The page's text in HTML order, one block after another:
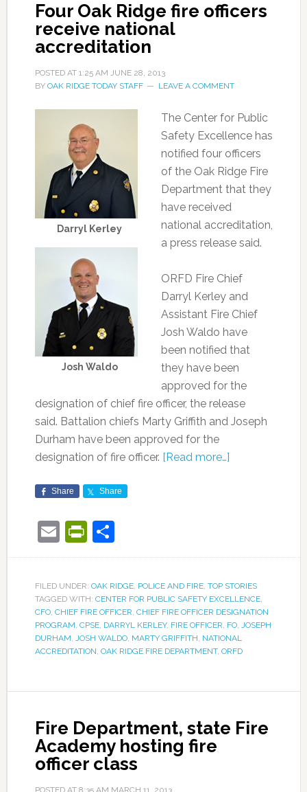
Four Oak Ridge fire officers
receive national
accreditation
POSTED AT 1:25 AM JUNE 28, 2013
BY OAK RIDGE TODAY STAFF LEAVE A COMMENT
Darryl Kerley
Josh Waldo
The Center for Public
Safety Excellence has
notified four officers
of the Oak Ridge Fire
Department that they
have received
national accreditation,
a press release said.
ORFD Fire Chief
Darryl Kerley and
Assistant Fire Chief
Josh Waldo have
been notified that
they have been
approved for the
designation of chief fire officer, the release
said. Battalion chiefs Marty Griffith and Joseph
Durham have been approved for the
designation of fire officer. [Read more…]
Share Share
EmailPrintFriendly
Share
FILED UNDER: OAK RIDGE, POLICE AND FIRE, TOP STORIES
TAGGED WITH: CENTER FOR PUBLIC SAFETY EXCELLENCE,
CFO, CHIEF FIRE OFFICER, CHIEF FIRE OFFICER DESIGNATION
PROGRAM, CPSE, DARRYL KERLEY, FIRE OFFICER, FO, JOSEPH
DURHAM, JOSH WALDO, MARTY GRIFFITH, NATIONAL
ACCREDITATION, OAK RIDGE FIRE DEPARTMENT, ORFD
Fire Department, state Fire
Academy hosting fire
officer class
POSTED AT 8:35 AM MARCH 11, 2013